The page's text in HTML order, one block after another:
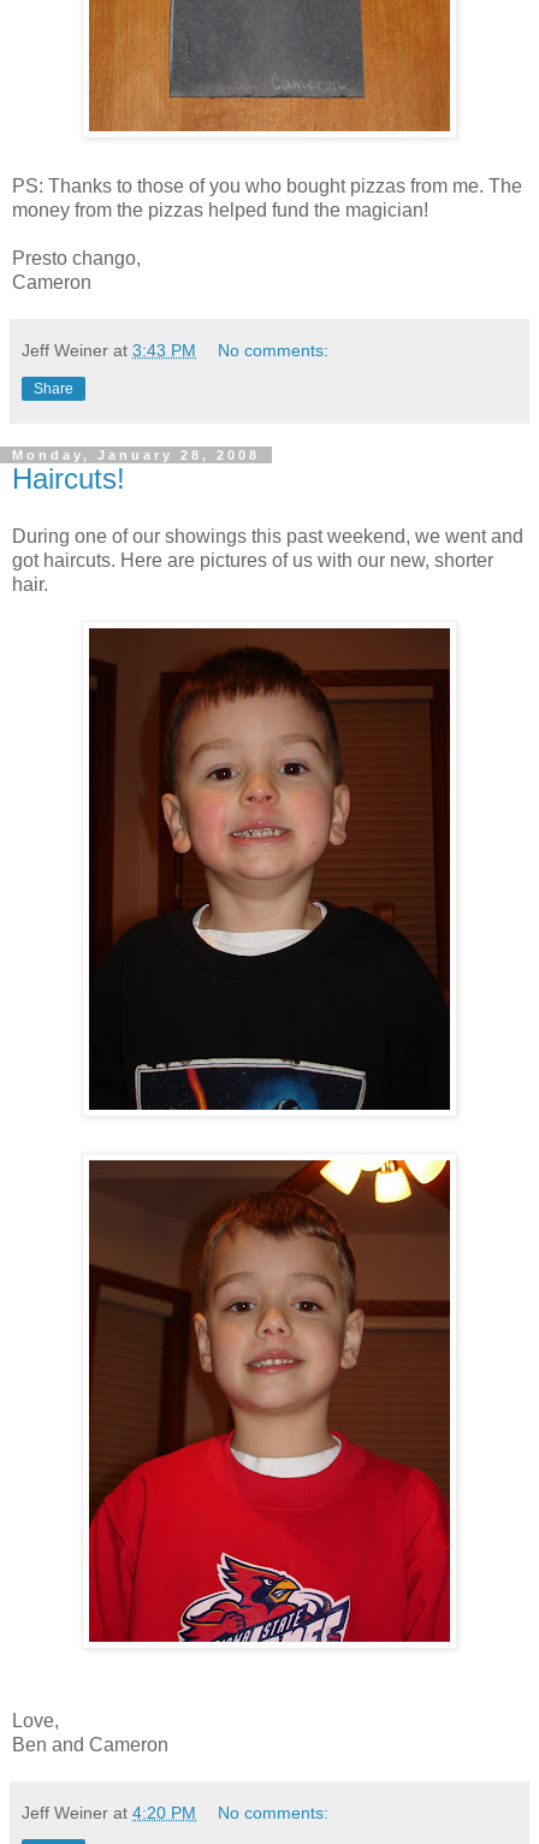
PS: Thanks to those of you who bought pizzas from me. The
money from the pizzas helped fund the magician!
Presto chango,
Cameron
Jeff Weiner at 3:43 PM No comments:
Share
Monday, January 28, 2008
Haircuts!
During one of our showings this past weekend, we went and
got haircuts. Here are pictures of us with our new, shorter
hair.
Love,
Ben and Cameron
Jeff Weiner at 4:20 PM No comments: